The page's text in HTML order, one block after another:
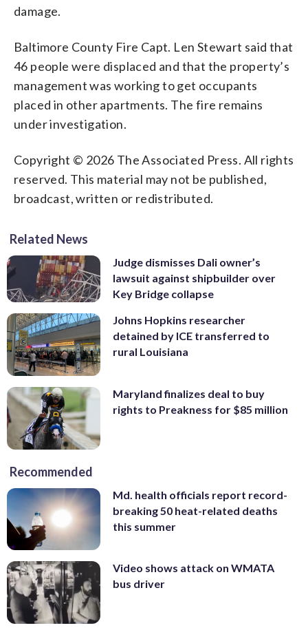
damage.
Baltimore County Fire Capt. Len Stewart said that
46 people were displaced and that the property’s
management was working to get occupants
placed in other apartments. The fire remains
under investigation.
Copyright © 2026 The Associated Press. All rights
reserved. This material may not be published,
broadcast, written or redistributed.
Related News
Judge dismisses Dali owner’s
lawsuit against shipbuilder over
Key Bridge collapse
Johns Hopkins researcher
detained by ICE transferred to
rural Louisiana
Maryland finalizes deal to buy
rights to Preakness for $85 million
Recommended
Md. health officials report record-
breaking 50 heat-related deaths
this summer
Video shows attack on WMATA
bus driver